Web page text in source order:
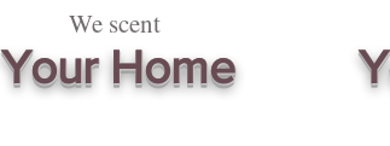
We scent
Your Home